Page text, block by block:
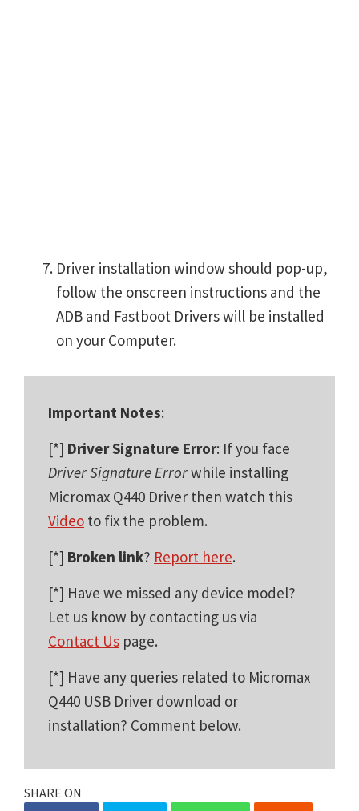
Driver installation window should pop-up,
follow the onscreen instructions and the
ADB and Fastboot Drivers will be installed
on your Computer.
Important Notes:
[*] Driver Signature Error: If you face
Driver Signature Errorwhile installing
Micromax Q440 Driver then watch this
Video to fix the problem.
[*] Broken link? Report here.
[*] Have we missed any device model?
Let us know by contacting us via
Contact Us page.
[*] Have any queries related to Micromax
Q440 USB Driver download or
installation? Comment below.
SHARE ON